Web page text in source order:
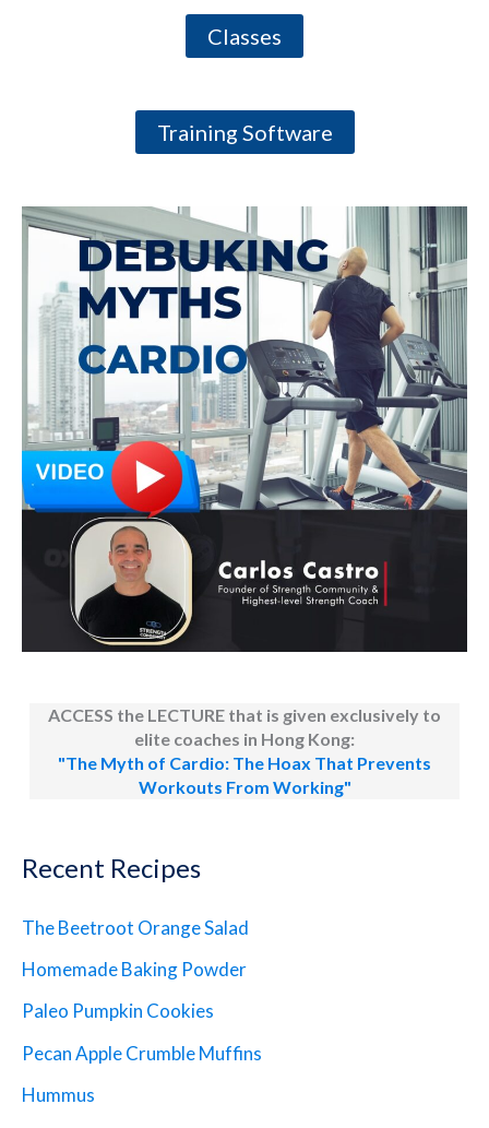
Classes
Training Software
ACCESS the LECTURE that is given exclusively to
elite coaches in Hong Kong:
"The Myth of Cardio: The Hoax That Prevents
Workouts From Working"
Recent Recipes
The Beetroot Orange Salad
Homemade Baking Powder
Paleo Pumpkin Cookies
Pecan Apple Crumble Muffins
Hummus